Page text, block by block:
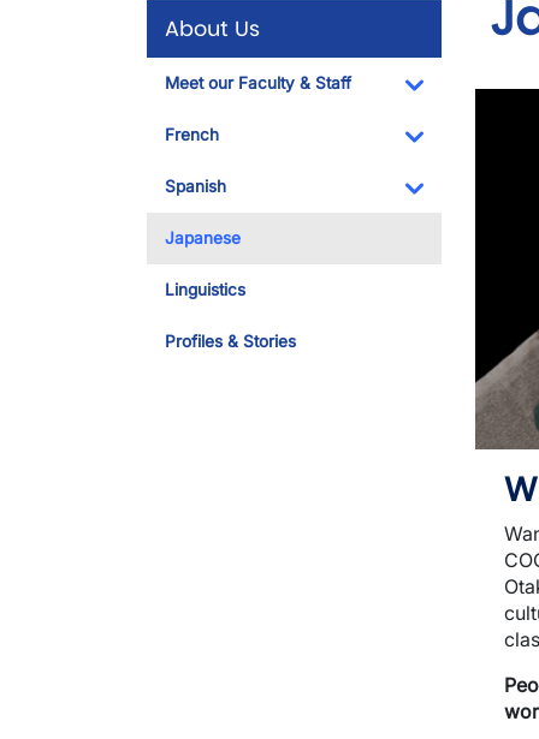
About Us
Meet our Faculty & Staff
French
Spanish
Japanese
Linguistics
Profiles & Stories